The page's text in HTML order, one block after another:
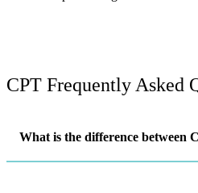
CPT Frequently Asked
What is the difference between